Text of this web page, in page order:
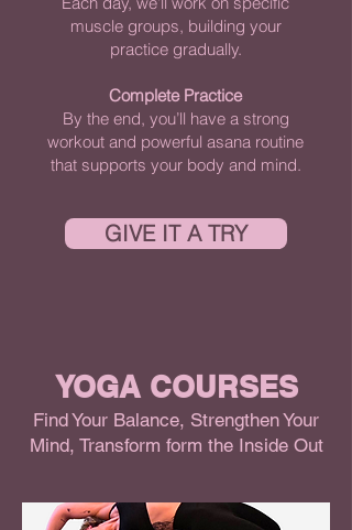
muscle groups, building your
practice gradually.
Complete Practice
By the end, you’ll have a strong
workout and powerful asana routine
that supports your body and mind.
GIVE IT A TRY
YOGA COURSES
Find Your Balance, Strengthen Your
Mind, Transform form the Inside Out